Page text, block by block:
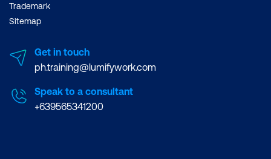
Trademark
Sitemap
Get in touch
ph.training@lumifywork.com
Speak to a consultant
+639565341200